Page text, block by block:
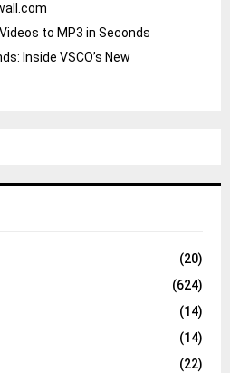
to MP3 in Seconds
Inside VSCO’s New
(20)
(624)
(14)
(14)
(22)